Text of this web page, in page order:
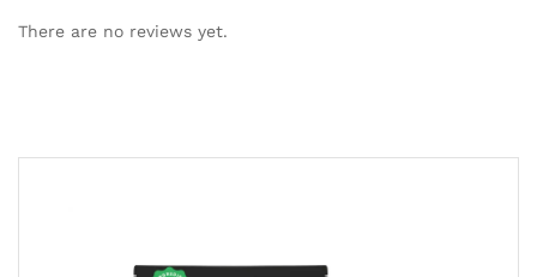
There are no reviews yet.